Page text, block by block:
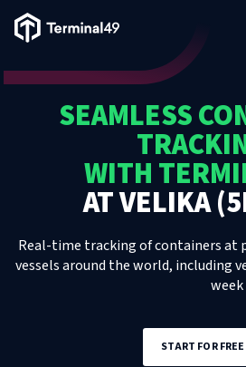
Terminal49 Logo
SEAMLESS
WITH
ATVELIKA
Real-time tracking of containers at
vessels around the world, including
START FOR FREE
Solutions
Resources